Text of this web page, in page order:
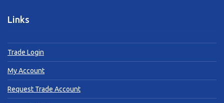
Links
Trade Login
My Account
Request Trade Account